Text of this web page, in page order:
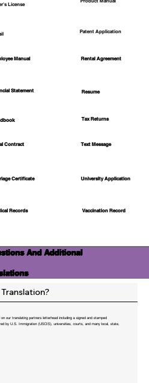
License
Manual
Statement
Contract
Certificate
Records
Patent Application
Rental Agreement
Resume
Tax Returns
Text Message
University Application
Vaccination Record
And Additional
our translating partners letterhead including a signed and stamped
by U.S. Immigration (USCIS), universities, courts, and many local, state,